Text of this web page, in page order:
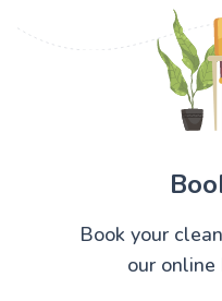
Book your
our online